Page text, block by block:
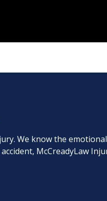
We know the
McCreadyLaw